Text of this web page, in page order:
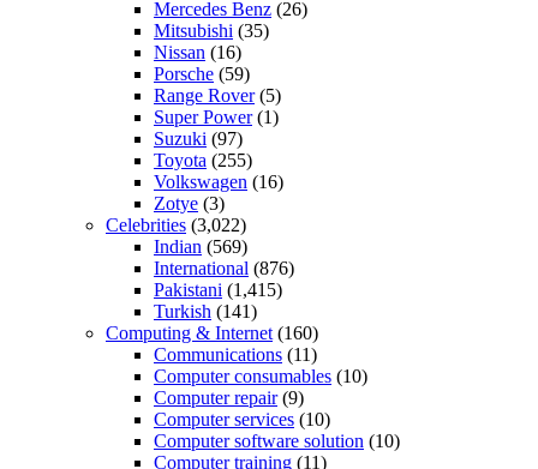
Mercedes Benz (26)
Mitsubishi (35)
Nissan (16)
Porsche (59)
Range Rover(5)
Super Power(1)
Suzuki (97)
Toyota (255)
Volkswagen (16)
Zotye (3)
Celebrities (3,022)
Indian (569)
International (876)
Pakistani (1,415)
Turkish (141)
Computing & Internet (160)
Communications (11)
Computer consumables (10)
Computer repair(9)
Computer services (10)
Computer software solution (10)
Computer training (11)